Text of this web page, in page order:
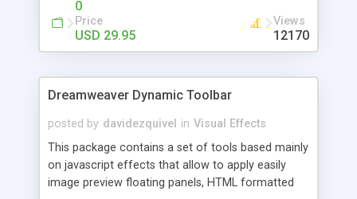
0
Price
USD 29.95
Views
12170
Dreamweaver Dynamic Toolbar
posted by davidezquivel in Visual Effects
This package contains a set of tools based mainly
on javascript effects that allow to apply easily
image preview floating panels, HTML formatted